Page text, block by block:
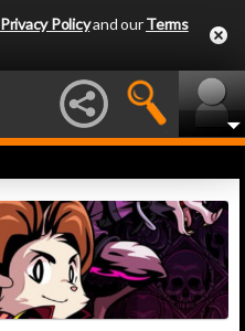
Privacy Policyand ourTerms